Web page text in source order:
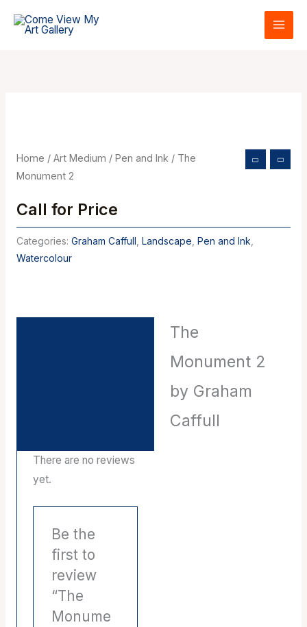
Home / Art Medium / Pen and Ink / The
Monument 2
Call for Price
Categories: Graham Caffull, Landscape, Pen and Ink,
Watercolour
The
Monument 2
by Graham
Caffull
There are no reviews
yet.
Be the
first to
review
“The
Monume